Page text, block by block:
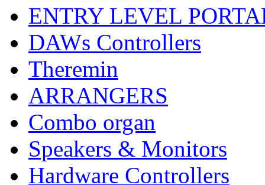
ENTRY LEVEL
DAWs Controllers
Theremin
ARRANGERS
Combo organ
Speakers & Monitors
Hardware Controllers